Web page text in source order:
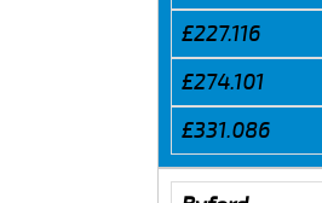
£227.116
£274.101
£331.086